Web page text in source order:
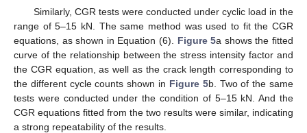
Similarly, CGR tests were conducted under cyclic load in the
range of 5–15 kN. The same method was used to fit the CGR
equations, as shown in Equation (6). Figure 5a shows the fitted
curve of the relationship between the stress intensity factor and
the CGR equation, as well as the crack length corresponding to
the different cycle counts shown in Figure 5b. Two of the same
tests were conducted under the condition of 5–15 kN. And the
CGR equations fitted from the two results were similar, indicating
a strong repeatability of the results.